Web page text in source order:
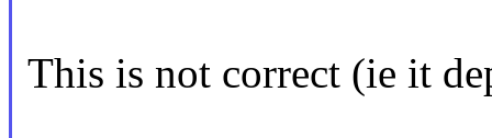
This is not correct (ie it